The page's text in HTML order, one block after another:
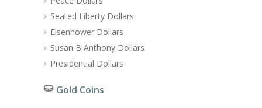
Seated Liberty Dollars
Eisenhower Dollars
Susan B Anthony Dollars
Presidential Dollars
Gold Coins